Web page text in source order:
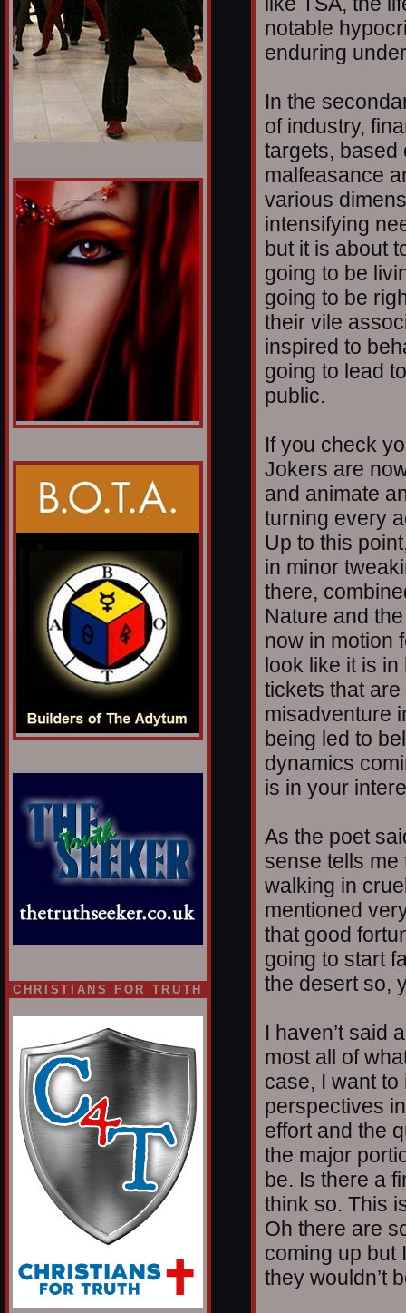
CHRISTIANS FOR TRUTH
notable
enduring
In the
of industry,
targets, based
malfeasance
various
intensifying
but it is about
going to be
going to be
their vile
inspired to
going to lead
public.
If you check
Jokers are
and animate
turning every
Up to this
in minor
there,
Nature and
now in motion
look like it is
tickets that
misadventure
being led to
dynamics
is in your
As the poet
sense tells me
walking in
mentioned
that good
going to start
the desert so,
I haven’t said
most all of
case, I want
perspectives
effort and the
the major
be. Is there a
think so. This
Oh there are
coming up but
they wouldn’t